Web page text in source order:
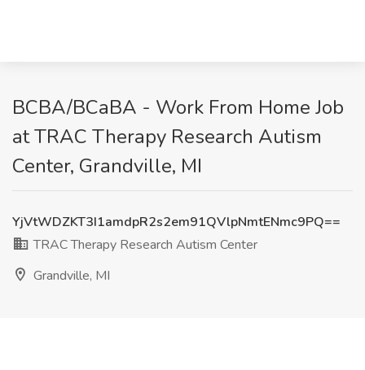
BCBA/BCaBA - Work From Home Job
at TRAC Therapy Research Autism
Center, Grandville, MI
YjVtWDZKT3I1amdpR2s2em91QVlpNmtENmc9PQ==
TRAC Therapy Research Autism Center
Grandville, MI